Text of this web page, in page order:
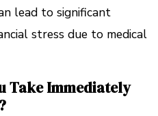
lead to significant
stress due to medical
Take Immediately